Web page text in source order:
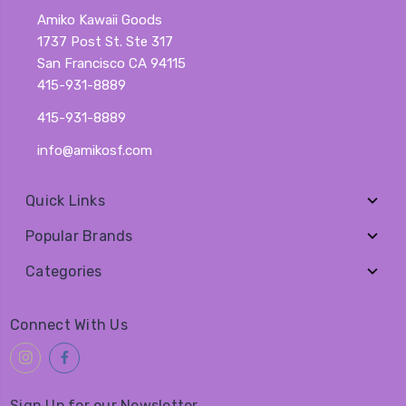
Amiko Kawaii Goods
1737 Post St. Ste 317
San Francisco CA 94115
415-931-8889
415-931-8889
info@amikosf.com
Quick Links
Popular Brands
Categories
Connect With Us